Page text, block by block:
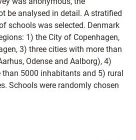
be analysed in detail. A stratified
schools was selected. Denmark
1) the City of Copenhagen,
3) three cities with more than
Odense and Aalborg), 4)
5000 inhabitants and 5) rural
Schools were randomly chosen